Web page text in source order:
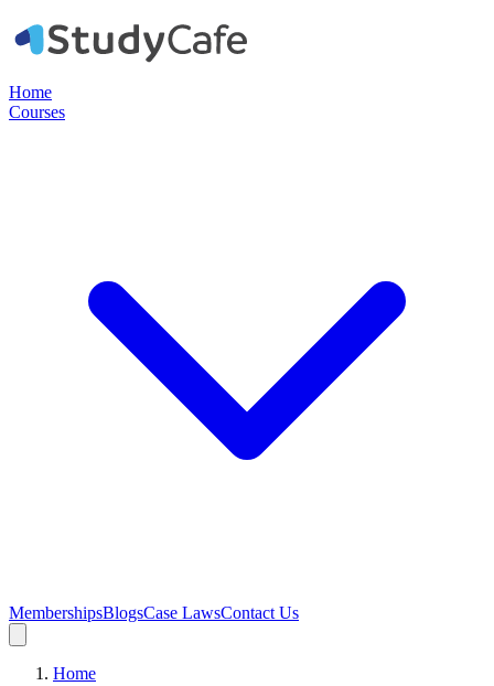
Home
Courses
MembershipsBlogsCase LawsContact Us
Home